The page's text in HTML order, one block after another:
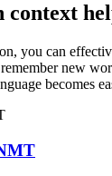
you can
new
becomes